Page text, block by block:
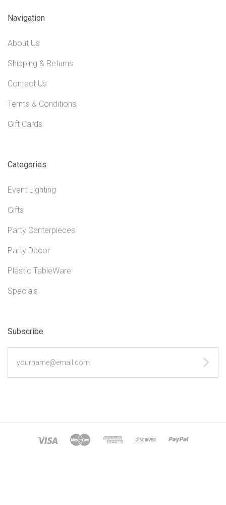
Navigation
About Us
Shipping & Returns
Contact Us
Terms & Conditions
Gift Cards
Categories
Event Lighting
Gifts
Party Centerpieces
Party Decor
Plastic TableWare
Specials
Subscribe